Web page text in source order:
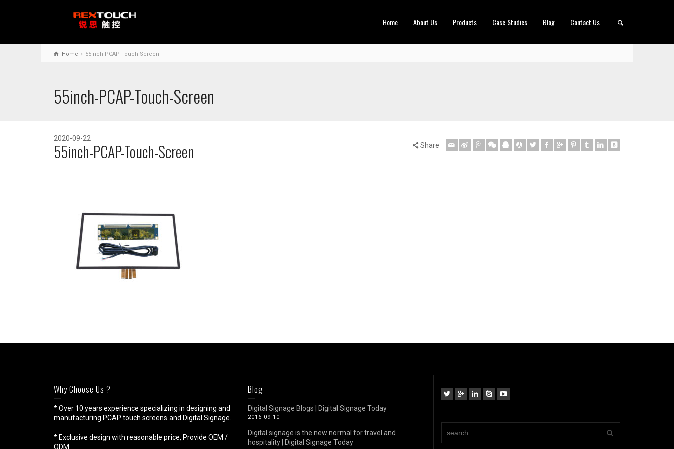
Home About Us Products Case Studies Blog Contact Us
Home 55inch-PCAP-Touch-Screen
55inch-PCAP-Touch-Screen
2020-09-22
55inch-PCAP-Touch-Screen Share
Why Choose Us ?
* Over 10 years experience specializing in designing and
manufacturing PCAP touch screens and Digital Signage.
* Exclusive design with reasonable price, Provide OEM /
ODM.
Blog
Digital Signage Blogs | Digital Signage Today
2016-09-10
Digital signage is the new normal for travel and
hospitality | Digital Signage Today